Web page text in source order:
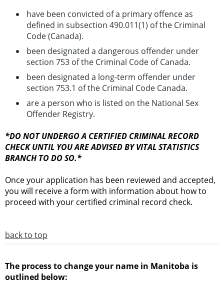
have been convicted of a primary offence as
defined in subsection 490.011(1) of the Criminal
Code (Canada).
been designated a dangerous offender under
section 753 of the Criminal Code of Canada.
been designated a long-term offender under
section 753.1 of the Criminal Code Canada.
are a person who is listed on the National Sex
Offender Registry.
*DO NOT UNDERGO A CERTIFIED CRIMINAL RECORD
CHECK UNTIL YOU ARE ADVISED BY VITAL STATISTICS
BRANCH TO DO SO.*
Once your application has been reviewed and accepted,
you will receive a form with information about how to
proceed with your certified criminal record check.
back to top
The process to change your name in Manitoba is
outlined below: